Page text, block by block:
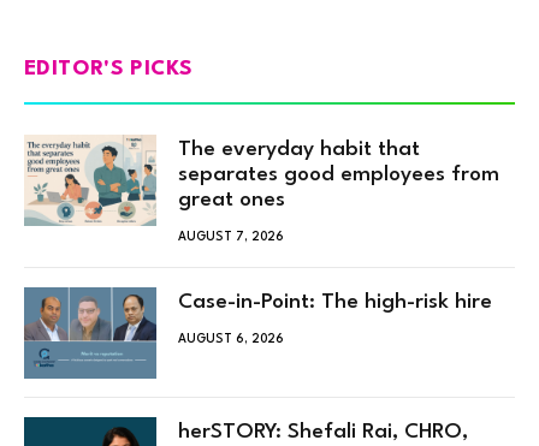
EDITOR'S PICKS
The everyday habit that
separates good employees from
great ones
AUGUST 7, 2026
Case-in-Point: The high-risk hire
AUGUST 6, 2026
herSTORY: Shefali Rai, CHRO,